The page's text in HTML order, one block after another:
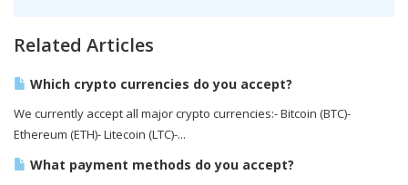
Related Articles
Which crypto currencies do you accept?
We currently accept all major crypto currencies:- Bitcoin (BTC)-
Ethereum (ETH)- Litecoin (LTC)-...
What payment methods do you accept?